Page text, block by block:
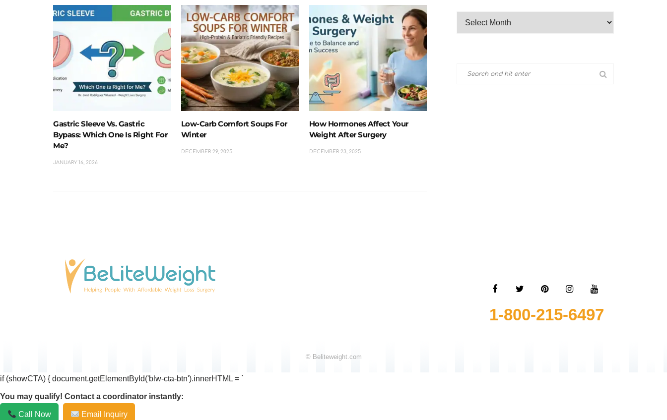
Gastric Sleeve Vs. Gastric
Bypass: Which One Is Right For
Me?
JANUARY 16, 2026
Low-Carb Comfort Soups For
Winter
DECEMBER 29, 2025
How Hormones Affect Your
Weight After Surgery
DECEMBER 23, 2025
1-800-215-6497
© Beliteweight.com
if (showCTA) { document.getElementById('blw-cta-btn').innerHTML = `
You may qualify! Contact a coordinator instantly:
Call Now Email Inquiry